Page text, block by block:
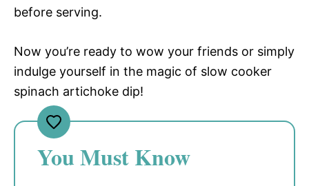
before serving.
Now you’re ready to wow your friends or simply
indulge yourself in the magic of slow cooker
spinach artichoke dip!
You Must Know